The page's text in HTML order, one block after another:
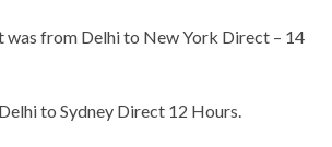
was from Delhi to New York Direct – 14
to Sydney Direct 12 Hours.